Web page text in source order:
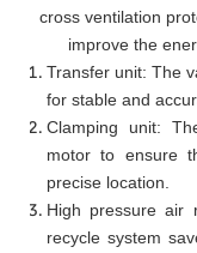
cross ventilation
improve the
Transfer unit: The
for stable and
Clamping unit:
motor to ensure
precise location.
High pressure air
recycle system